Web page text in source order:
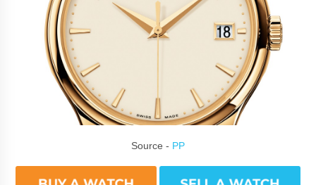
Source - PP